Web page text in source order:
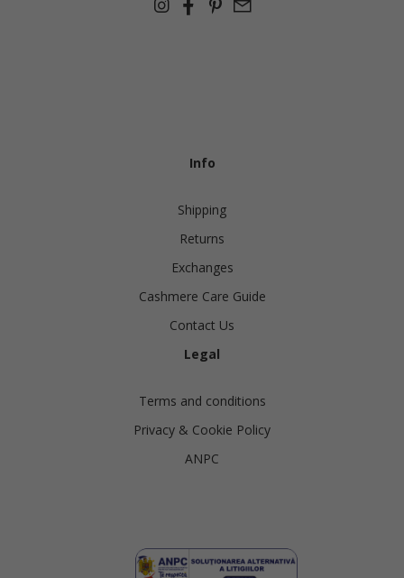
Info
Shipping
Returns
Exchanges
Cashmere Care Guide
Contact Us
Legal
Terms and conditions
Privacy & Cookie Policy
ANPC